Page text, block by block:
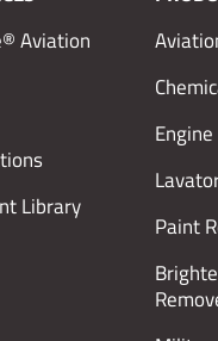
Paint
Aviation
Library